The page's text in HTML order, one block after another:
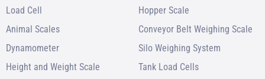
Load Cell
Animal Scales
Dynamometer
Height and Weight Scale
Hopper Scale
Conveyor Belt Weighing Scale
Silo Weighing System
Tank Load Cells